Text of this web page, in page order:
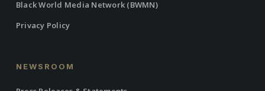
Black World Media Network (BWMN)
Privacy Policy
NEWSROOM